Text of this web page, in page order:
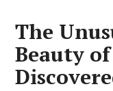
The
Beauty